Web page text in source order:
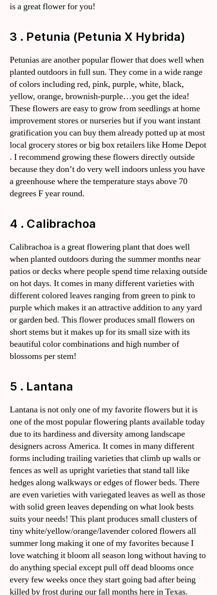
is a great flower for you!
3 . Petunia (Petunia X Hybrida)
Petunias are another popular flower that does well when
planted outdoors in full sun. They come in a wide range
of colors including red, pink, purple, white, black,
yellow, orange, brownish-purple…you get the idea!
These flowers are easy to grow from seedlings at home
improvement stores or nurseries but if you want instant
gratification you can buy them already potted up at most
local grocery stores or big box retailers like Home Depot
. I recommend growing these flowers directly outside
because they don’t do very well indoors unless you have
a greenhouse where the temperature stays above 70
degrees F year round.
4 . Calibrachoa
Calibrachoa is a great flowering plant that does well
when planted outdoors during the summer months near
patios or decks where people spend time relaxing outside
on hot days. It comes in many different varieties with
different colored leaves ranging from green to pink to
purple which makes it an attractive addition to any yard
or garden bed. This flower produces small flowers on
short stems but it makes up for its small size with its
beautiful color combinations and high number of
blossoms per stem!
5 . Lantana
Lantana is not only one of my favorite flowers but it is
one of the most popular flowering plants available today
due to its hardiness and diversity among landscape
designers across America. It comes in many different
forms including trailing varieties that climb up walls or
fences as well as upright varieties that stand tall like
hedges along walkways or edges of flower beds. There
are even varieties with variegated leaves as well as those
with solid green leaves depending on what look bests
suits your needs! This plant produces small clusters of
tiny white/yellow/orange/lavender colored flowers all
summer long making it one of my favorites because I
love watching it bloom all season long without having to
do anything special except pull off dead blooms once
every few weeks once they start going bad after being
killed by frost during our fall months here in Texas.